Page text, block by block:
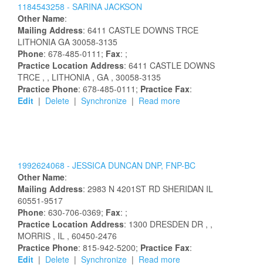
1184543258 - SARINA JACKSON
Other Name:
Mailing Address: 6411 CASTLE DOWNS TRCE
LITHONIA GA 30058-3135
Phone: 678-485-0111; Fax: ;
Practice Location Address: 6411 CASTLE DOWNS
TRCE , , LITHONIA , GA , 30058-3135
Practice Phone: 678-485-0111; Practice Fax:
Edit | Delete | Synchronize | Read more
1992624068 - JESSICA DUNCAN DNP, FNP-BC
Other Name:
Mailing Address: 2983 N 4201ST RD SHERIDAN IL
60551-9517
Phone: 630-706-0369; Fax: ;
Practice Location Address: 1300 DRESDEN DR , ,
MORRIS , IL , 60450-2476
Practice Phone: 815-942-5200; Practice Fax:
Edit | Delete | Synchronize | Read more